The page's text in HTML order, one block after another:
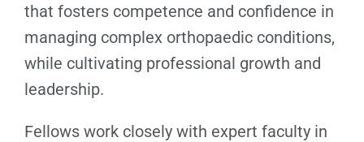
that fosters competence and confidence in
managing complex orthopaedic conditions,
while cultivating professional growth and
leadership.
Fellows work closely with expert faculty in